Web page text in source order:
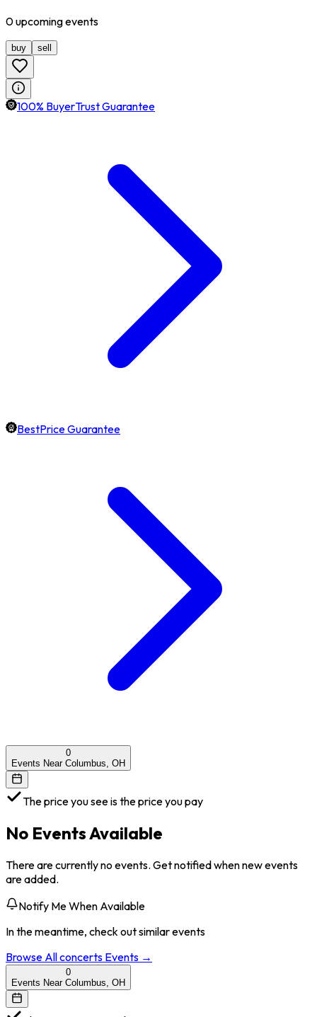
0upcomingevents
buy sell
100% BuyerTrust Guarantee
BestPrice Guarantee
0
Events Near Columbus, OH
The price you see is the price you pay
No Events Available
There are currently no events. Get notified when new events
are added.
Notify Me When Available
In the meantime, check out similar events
Browse Allconcerts Events →
0
Events Near Columbus, OH